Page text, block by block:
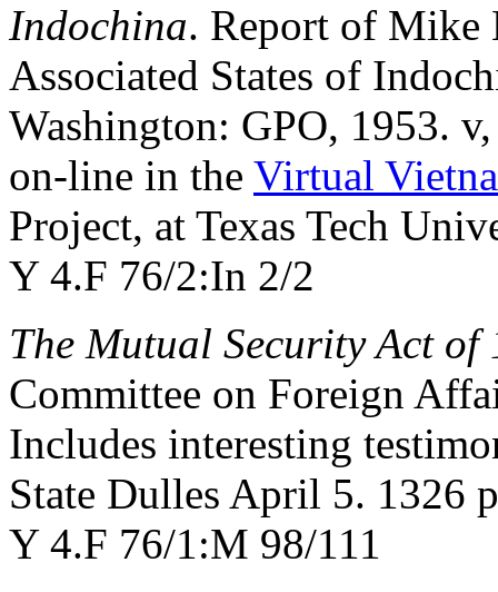
Indochina. Report of Mike
Associated States of
Washington: GPO, 1953.
on-line in the Virtual
Project, at Texas Tech
Y 4.F 76/2:In 2/2
The Mutual Security Act of
Committee on Foreign
Includes interesting
State Dulles April 5. 1326
Y 4.F 76/1:M 98/111